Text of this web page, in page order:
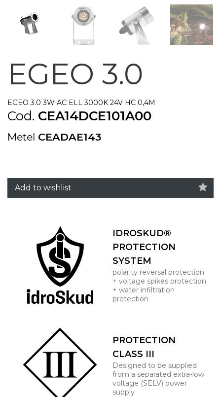
EGEO 3.0
EGEO 3.0 3W AC ELL 3000K 24V HC 0,4M
Cod. CEA14DCE101A00
Metel CEADAE143
Add to wishlist
IDROSKUD®
PROTECTION
SYSTEM
polarity reversal protection
+ voltage spikes protection
+ water infiltration
protection
PROTECTION
CLASS III
Designed to be supplied
from a separated extra-low
voltage (SELV) power
supply